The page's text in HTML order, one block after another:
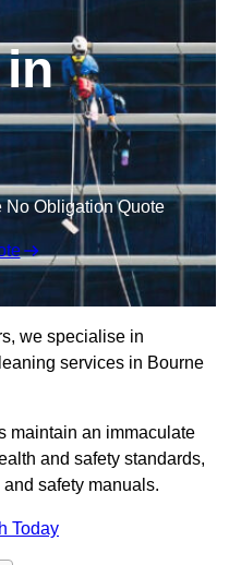
No Obligation Quote
we specialise in
services in Bourne
maintain an immaculate
and safety standards,
safety manuals.
Today